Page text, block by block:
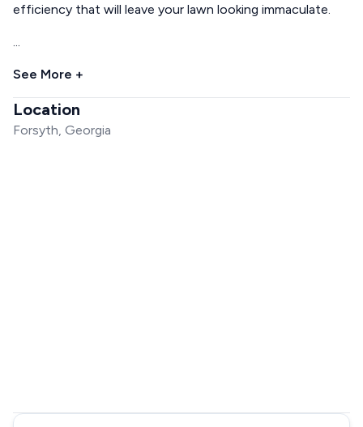
efficiency that will leave your lawn looking immaculate.
...
See More +
Location
Forsyth, Georgia